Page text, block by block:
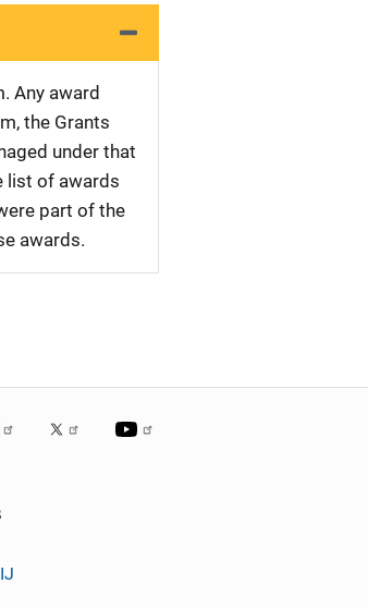
Any award
the Grants
under that
list of awards
part of the
awards.